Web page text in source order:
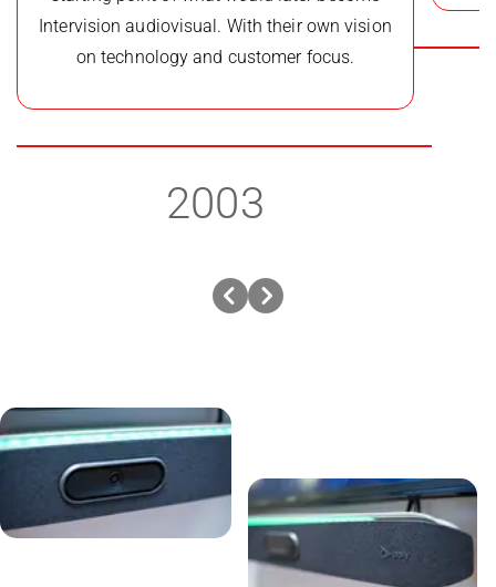
Intervision audiovisual. With their own vision
on technology and customer focus.
2003